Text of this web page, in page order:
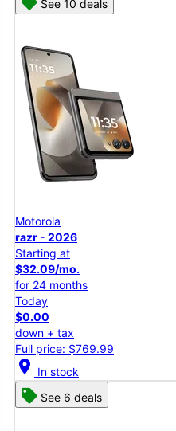
See 10 deals
Motorola
razr - 2026
Starting at
$32.09/mo.
for 24 months
Today
$0.00
down + tax
Full price: $769.99
location_on In stock
See 6 deals